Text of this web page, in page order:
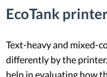
EcoTank
Text-heavy and mixed-
differently by the
help in evaluating how